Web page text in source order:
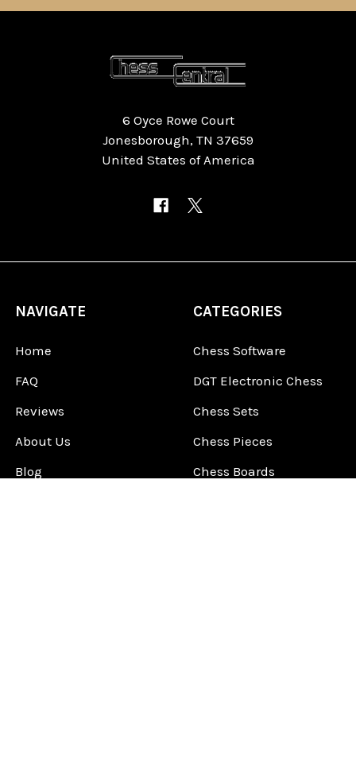
6 Oyce Rowe Court
Jonesborough, TN 37659
United States of America
NAVIGATE
Home
FAQ
Reviews
About Us
Blog
CATEGORIES
Chess Software
DGT Electronic Chess
Chess Sets
Chess Pieces
Chess Boards